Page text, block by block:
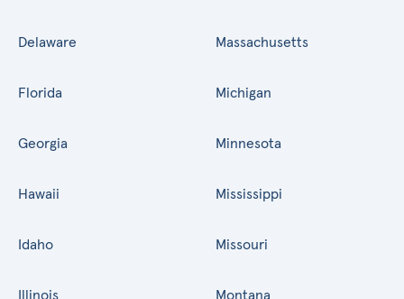
Delaware
Florida
Georgia
Hawaii
Idaho
Illinois
Massachusetts
Michigan
Minnesota
Mississippi
Missouri
Montana